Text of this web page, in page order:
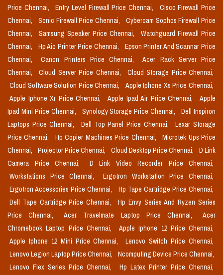
Price Chennai,
Entry Level Firewall Price Chennai,
Cisco Firewall Price
Chennai,
Sonic Firewall Price Chennai,
Cyberoam Sophos Firewall Price
Chennai,
Samsung Speaker Price Chennai,
Watchguard Firewall Price
Chennai,
Hp Aio Printer Price Chennai,
Epson Printer And Scannar Price
Chennai,
Canon Printers Price Chennai,
Acer Rack Server Price
Chennai,
Cloud Server Price Chennai,
Cloud Storage Price Chennai,
Cloud Software Solution Price Chennai,
Apple Iphone Xs Price Chennai,
Apple Iphone Xr Price Chennai,
Apple Ipad Air Price Chennai,
Apple
Ipad Mini Price Chennai,
Synology Storage Price Chennai,
Dell Inspiron
Laptops Price Chennai,
Dell Top Panel Price Chennai,
Lexar Storage
Price Chennai,
Hp Copier Machines Price Chennai,
Microtek Ups Price
Chennai,
Projector Price Chennai, Cloud Desktop Price Chennai,
D Link
Camera Price Chennai,
D Link Video Recorder Price Chennai,
Workstations Price Chennai,
Ergotron Workstation Price Chennai,
Ergotron Accessories Price Chennai,
Hp Tape Cartridge Price Chennai,
Dell Tape Cartridge Price Chennai,
Hp Envy Series And Ryzen Series
Price Chennai,
Acer Travelmate Laptop Price Chennai,
Acer
Chromebook Laptop Price Chennai,
Apple Iphone 12 Price Chennai,
Apple Iphone 12 Mini Price Chennai,
Lenovo Switch Price Chennai,
Lenovo Legion Laptop Price Chennai,
Ncomputing Device Price Chennai,
Lenovo Flex Series Price Chennai,
Hp Latex Printer Price Chennai,